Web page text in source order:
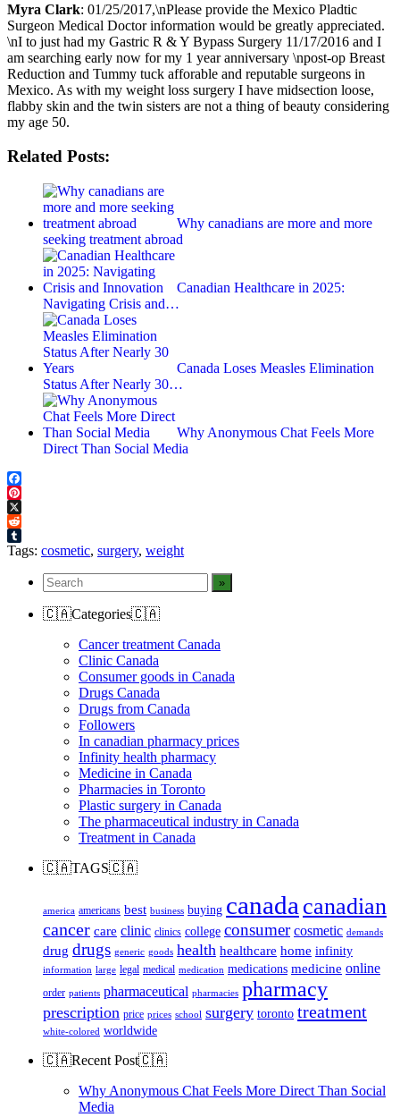
Myra Clark: 01/25/2017,\nPlease provide the Mexico Pladtic
Surgeon Medical Doctor information would be greatly appreciated.
\nI to just had my Gastric R & Y Bypass Surgery 11/17/2016 and I
am searching early now for my 1 year anniversary \npost-op Breast
Reduction and Tummy tuck afforable and reputable surgeons in
Mexico. As with my weight loss surgery I have midsection loose,
flabby skin and the twin sisters are not a thing of beauty considering
my age 50.
Related Posts:
Why canadians are more and more
seeking treatment abroad
Canadian Healthcare in 2025:
Navigating Crisis and…
Canada Loses Measles Elimination
Status After Nearly 30…
Why Anonymous Chat Feels More
Direct Than Social Media
Facebook
Pinterest
X
Reddit
Tumblr
Tags: cosmetic, surgery, weight
🇨🇦Categories🇨🇦
Cancer treatment Canada
Clinic Canada
Consumer goods in Canada
Drugs Canada
Drugs from Canada
Followers
In canadian pharmacy prices
Infinity health pharmacy
Medicine in Canada
Pharmacies in Toronto
Plastic surgery in Canada
The pharmaceutical industry in Canada
Treatment in Canada
🇨🇦TAGS🇨🇦
america americans best business buying canada canadian
cancer care clinic clinics college consumer cosmetic demands
drug drugs generic goods health healthcare home infinity
information large legal medical medication medications medicine online
order patients pharmaceutical pharmacies pharmacy
prescription price prices school surgery toronto treatment
white-colored worldwide
🇨🇦Recent Post🇨🇦
Why Anonymous Chat Feels More Direct Than Social
Media